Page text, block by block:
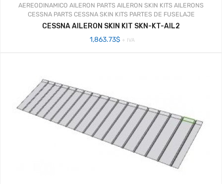
AEREODINAMICO AILERON PARTS AILERON SKIN KITS AILERONS
CESSNA PARTS CESSNA SKIN KITS PARTES DE FUSELAJE
CESSNA AILERON SKIN KIT SKN-KT-AIL2
1,863.73$ + IVA